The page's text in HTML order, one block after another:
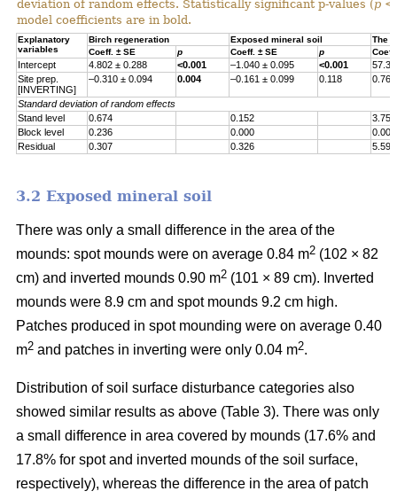
deviation of random effects. Statistically significant p-values (p <
model coefficients are in bold.
Explanatory
variables
Birch regeneration Exposed mineral soil
The
Coeff. ± SE
p Coeff. ± SE p
Intercept 4.802 ± 0.288 <0.001 –1.040 ± 0.095 <0.001
Site prep.
[INVERTING]
–0.310 ± 0.094 0.004 –0.161 ± 0.099 0.118
Standard deviation of random effects
Stand level
0.674 0.152
3.755
Block level
0.236 0.000
0.000
Residual
0.307 0.326 5.597
3.2 Exposed mineral soil
There was only a small difference in the area of the
mounds: spot mounds were on average 0.84 m2 (102 × 82
cm) and inverted mounds 0.90 m2 (101 × 89 cm). Inverted
mounds were 8.9 cm and spot mounds 9.2 cm high.
Patches produced in spot mounding were on average 0.40
m2 and patches in inverting were only 0.04 m2.
Distribution of soil surface disturbance categories also
showed similar results as above (Table 3). There was only
a small difference in area covered by mounds (17.6% and
17.8% for spot and inverted mounds of the soil surface,
respectively), whereas the difference in the area of patch